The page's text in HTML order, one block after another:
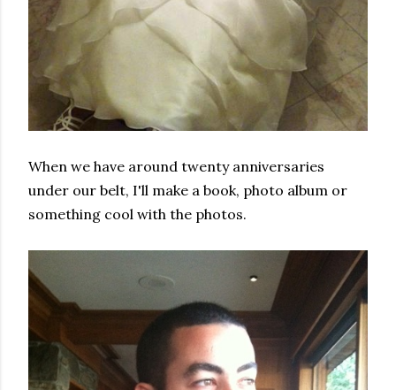
When we have around twenty anniversaries
under our belt, I'll make a book, photo album or
something cool with the photos.